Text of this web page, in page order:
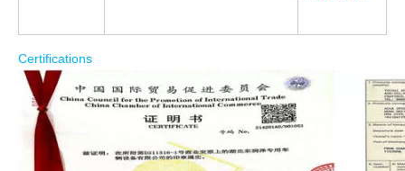
Certifications